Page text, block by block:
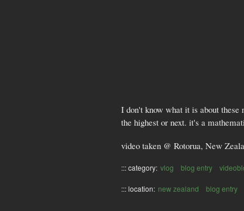
I don't know what it is about
the highest or next. it's a
video taken @ Rotorua, New
::: category: vlog blog entry
::: location: new zealand blog entry